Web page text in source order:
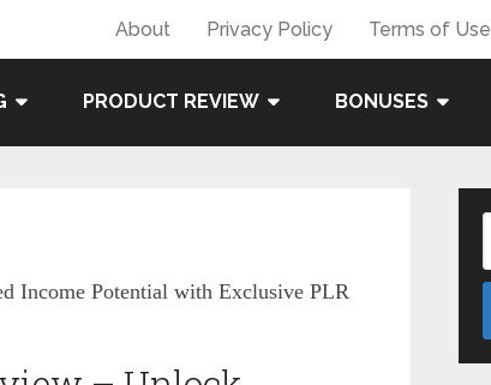
About Privacy Policy Terms of Use
PRODUCT REVIEW BONUSES
Income Potential with Exclusive PLR